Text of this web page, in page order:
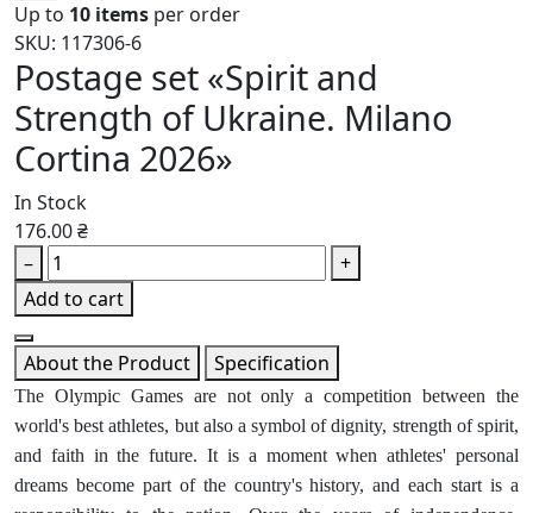
Up to 10 items per order
SKU: 117306-6
Postage set «Spirit and
Strength of Ukraine. Milano
Cortina 2026»
In Stock
176.00 ₴
–
+
Add to cart
About the Product Specification
The Olympic Games are not only a competition between the
world's best athletes, but also a symbol of dignity, strength of spirit,
and faith in the future. It is a moment when athletes' personal
dreams become part of the country's history, and each start is a